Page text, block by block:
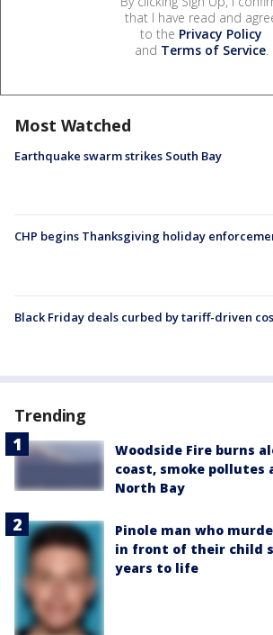
that I have read and
to the Privacy Policy
and Terms of Service.
Most Watched
Earthquake swarm strikes South Bay
CHP begins Thanksgiving holiday
Black Friday deals curbed by tariff-driven
Trending
Woodside Fire burns
coast, smoke
North Bay
Pinole man who
in front of their child
years to life